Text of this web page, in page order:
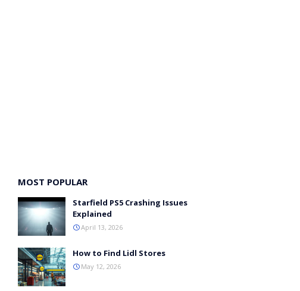
MOST POPULAR
Starfield PS5 Crashing Issues
Explained
April 13, 2026
How to Find Lidl Stores
May 12, 2026